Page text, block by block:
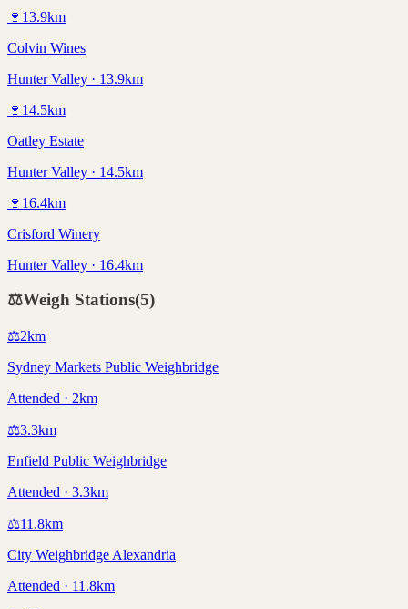
🍷 13.9km
Colvin Wines
Hunter Valley · 13.9km
🍷 14.5km
Oatley Estate
Hunter Valley · 14.5km
🍷 16.4km
Crisford Winery
Hunter Valley · 16.4km
⚖️Weigh Stations(5)
⚖️2km
Sydney Markets Public Weighbridge
Attended · 2km
⚖️3.3km
Enfield Public Weighbridge
Attended · 3.3km
⚖️11.8km
City Weighbridge Alexandria
Attended · 11.8km